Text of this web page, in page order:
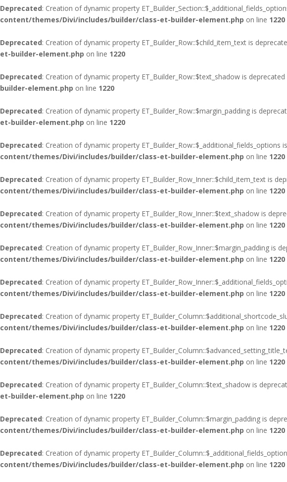
Deprecated: Creation of dynamic property
content/themes/Divi/includes/builder/class-et-builder-element.php on line 1220
Deprecated: Creation of dynamic property ET_Builder_Row::$child_item_text is
et-builder-element.php on line 1220
Deprecated: Creation of dynamic property ET_Builder_Row::$text_shadow is deprecated
builder-element.php on line 1220
Deprecated: Creation of dynamic property ET_Builder_Row::$margin_padding is
et-builder-element.php on line 1220
Deprecated: Creation of dynamic property ET_Builder_Row::$_additional_fields_options
content/themes/Divi/includes/builder/class-et-builder-element.php on line 1220
Deprecated: Creation of dynamic property ET_Builder_Row_Inner::$child_item_text is
content/themes/Divi/includes/builder/class-et-builder-element.php on line 1220
Deprecated: Creation of dynamic property ET_Builder_Row_Inner::$text_shadow is
content/themes/Divi/includes/builder/class-et-builder-element.php on line 1220
Deprecated: Creation of dynamic property ET_Builder_Row_Inner::$margin_padding is
content/themes/Divi/includes/builder/class-et-builder-element.php on line 1220
Deprecated: Creation of dynamic property
content/themes/Divi/includes/builder/class-et-builder-element.php on line 1220
Deprecated: Creation of dynamic property
content/themes/Divi/includes/builder/class-et-builder-element.php on line 1220
Deprecated: Creation of dynamic property
content/themes/Divi/includes/builder/class-et-builder-element.php on line 1220
Deprecated: Creation of dynamic property ET_Builder_Column::$text_shadow is
et-builder-element.php on line 1220
Deprecated: Creation of dynamic property ET_Builder_Column::$margin_padding is
content/themes/Divi/includes/builder/class-et-builder-element.php on line 1220
Deprecated: Creation of dynamic property
content/themes/Divi/includes/builder/class-et-builder-element.php on line 1220